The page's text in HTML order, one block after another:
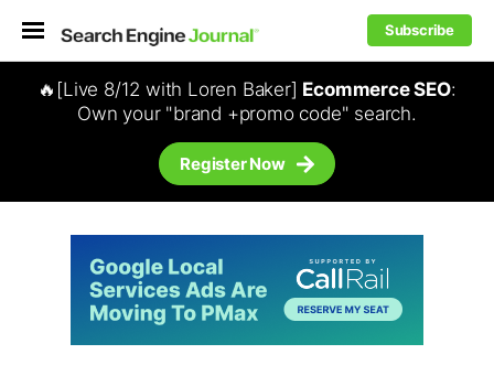
Subscribe
🔥[Live 8/12 with Loren Baker] Ecommerce SEO:
Own your "brand +promo code" search.
Register Now